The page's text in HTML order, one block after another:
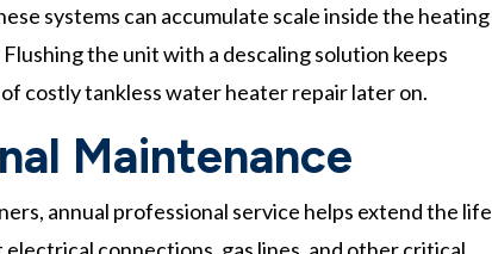
systems can accumulate scale inside the heating
the unit with a descaling solution keeps
costly tankless water heater repair later on.
Maintenance
annual professional service helps extend the life